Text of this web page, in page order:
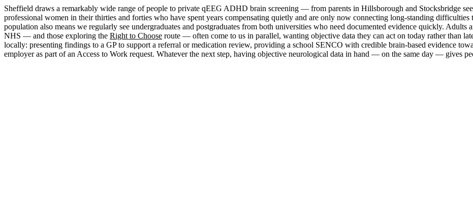
Sheffield draws a remarkably wide range of people to private qEEG ADHD brain screening — from parents in Hillsborough and Stocksbridge
professional women in their thirties and forties who have spent years compensating quietly and are only now connecting long-standing
population also means we regularly see undergraduates and postgraduates from both universities who need documented evidence quickly.
NHS — and those exploring the Right to Choose route — often come to us in parallel, wanting objective data they can act on today rather than
locally: presenting findings to a GP to support a referral or medication review, providing a school SENCO with credible brain-based evidence
employer as part of an Access to Work request. Whatever the next step, having objective neurological data in hand — on the same day — gives